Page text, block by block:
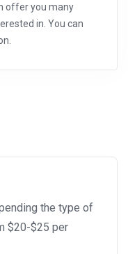
offer you many
in. You can
the type of
$20-$25 per